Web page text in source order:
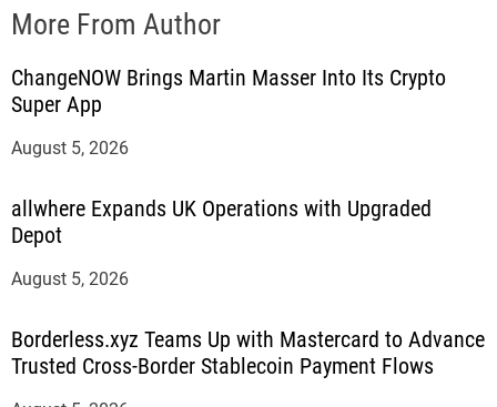
More From Author
ChangeNOW Brings Martin Masser Into Its Crypto
Super App
August 5, 2026
allwhere Expands UK Operations with Upgraded
Depot
August 5, 2026
Borderless.xyz Teams Up with Mastercard to Advance
Trusted Cross-Border Stablecoin Payment Flows